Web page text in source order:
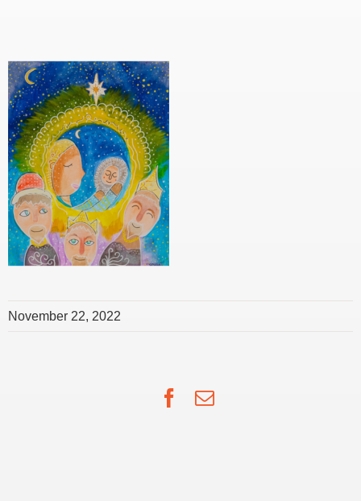
November 22, 2022
Facebook
Email